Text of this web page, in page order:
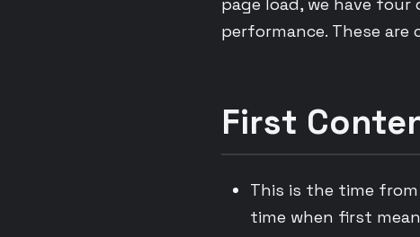
performance. These are
First
This is the time
time when first